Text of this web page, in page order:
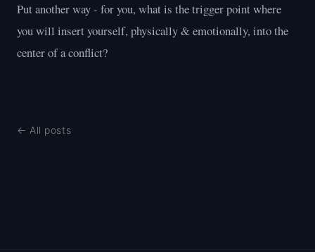
Put another way - for you, what is the trigger point where
you will insert yourself, physically & emotionally, into the
center of a conflict?
← All posts